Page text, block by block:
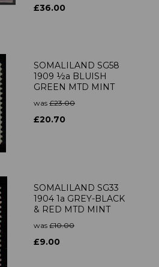
£36.00
SOMALILAND SG58
1909 ½a BLUISH
GREEN MTD MINT
was £23.00
£20.70
SOMALILAND SG33
1904 1a GREY-BLACK
& RED MTD MINT
was £10.00
£9.00